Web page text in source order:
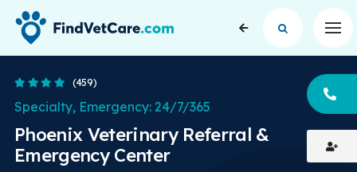
4.1 Stars
(459)
Phoenix Veterinary Referral &
Emergency Center
Specialty, Emergency: 24/7/365